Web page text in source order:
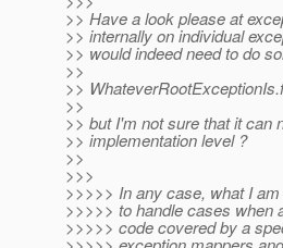
>> Have a look please at
>> internally on individual
>> would indeed need to do
>>
>>
>>
>> but I'm not sure that it can
>> implementation level ?
>>
>>>
>>>>> In any case, what I
>>>>> to handle cases when
>>>>> code covered by a